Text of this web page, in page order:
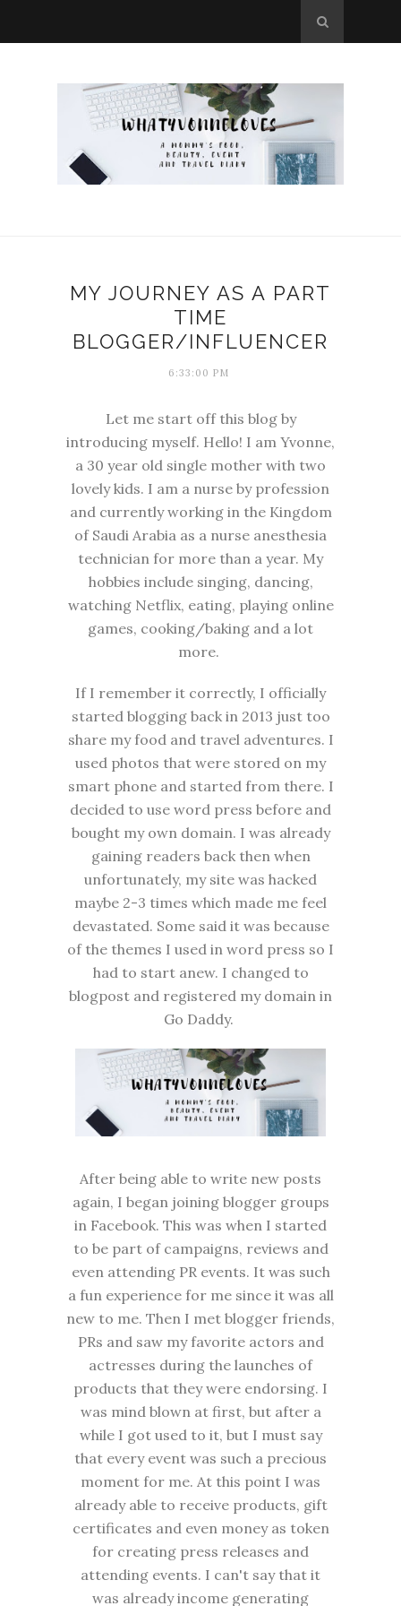
MY JOURNEY AS A PART
TIME
BLOGGER/INFLUENCER
6:33:00 PM
Let me start off this blog by
introducing myself. Hello! I am Yvonne,
a 30 year old single mother with two
lovely kids. I am a nurse by profession
and currently working in the Kingdom
of Saudi Arabia as a nurse anesthesia
technician for more than a year. My
hobbies include singing, dancing,
watching Netflix, eating, playing online
games, cooking/baking and a lot
more.
If I remember it correctly, I officially
started blogging back in 2013 just too
share my food and travel adventures. I
used photos that were stored on my
smart phone and started from there. I
decided to use word press before and
bought my own domain. I was already
gaining readers back then when
unfortunately, my site was hacked
maybe 2-3 times which made me feel
devastated. Some said it was because
of the themes I used in word press so I
had to start anew. I changed to
blogpost and registered my domain in
Go Daddy.
After being able to write new posts
again, I began joining blogger groups
in Facebook. This was when I started
to be part of campaigns, reviews and
even attending PR events. It was such
a fun experience for me since it was all
new to me. Then I met blogger friends,
PRs and saw my favorite actors and
actresses during the launches of
products that they were endorsing. I
was mind blown at first, but after a
while I got used to it, but I must say
that every event was such a precious
moment for me. At this point I was
already able to receive products, gift
certificates and even money as token
for creating press releases and
attending events. I can't say that it
was already income generating